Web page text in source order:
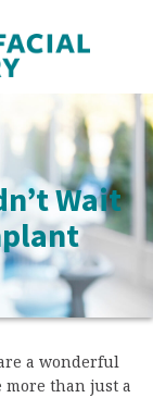
Wait
a wonderful
more than just a